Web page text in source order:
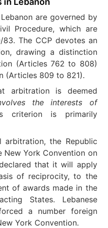
are governed by
Procedure, which are
The CCP devotes an
drawing a distinction
(Articles 762 to 808)
(Articles 809 to 821).
arbitration is deemed
the interests of
criterion is primarily
the Republic
York Convention on
that it will apply
of reciprocity, to the
of awards made in the
States. Lebanese
a number foreign
York Convention.